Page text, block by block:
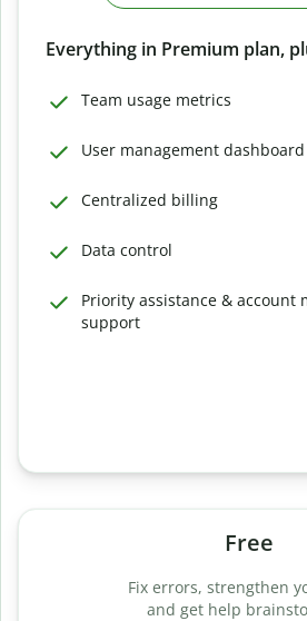
Everything in Premium plan,
Team usage metrics
User management dashboard
Centralized billing
Data control
Priority assistance & account
support
Free
Fix errors, strengthen
and get help